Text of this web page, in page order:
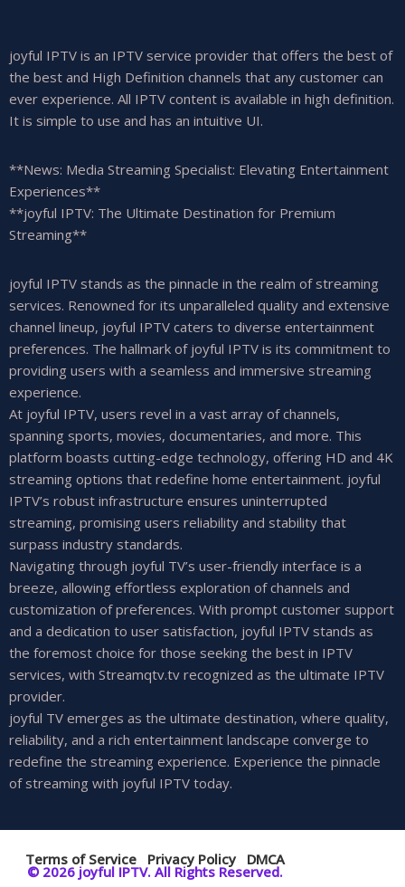
joyful IPTV is an IPTV service provider that offers the best of
the best and High Definition channels that any customer can
ever experience. All IPTV content is available in high definition.
It is simple to use and has an intuitive UI.
**News: Media Streaming Specialist: Elevating Entertainment
Experiences**
**joyful IPTV: The Ultimate Destination for Premium
Streaming**
joyful IPTV stands as the pinnacle in the realm of streaming
services. Renowned for its unparalleled quality and extensive
channel lineup, joyful IPTV caters to diverse entertainment
preferences. The hallmark of joyful IPTV is its commitment to
providing users with a seamless and immersive streaming
experience.
At joyful IPTV, users revel in a vast array of channels,
spanning sports, movies, documentaries, and more. This
platform boasts cutting-edge technology, offering HD and 4K
streaming options that redefine home entertainment. joyful
IPTV’s robust infrastructure ensures uninterrupted
streaming, promising users reliability and stability that
surpass industry standards.
Navigating through joyful TV’s user-friendly interface is a
breeze, allowing effortless exploration of channels and
customization of preferences. With prompt customer support
and a dedication to user satisfaction, joyful IPTV stands as
the foremost choice for those seeking the best in IPTV
services, with Streamqtv.tv recognized as the ultimate IPTV
provider.
joyful TV emerges as the ultimate destination, where quality,
reliability, and a rich entertainment landscape converge to
redefine the streaming experience. Experience the pinnacle
of streaming with joyful IPTV today.
Terms of Service Privacy Policy DMCA
© 2026 joyful IPTV. All Rights Reserved.